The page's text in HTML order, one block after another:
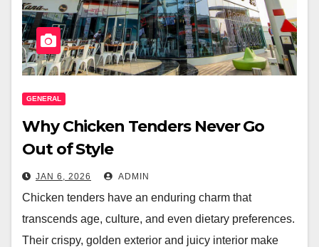
GENERAL
Why Chicken Tenders Never Go
Out of Style
JAN 6, 2026 ADMIN
Chicken tenders have an enduring charm that
transcends age, culture, and even dietary preferences.
Their crispy, golden exterior and juicy interior make